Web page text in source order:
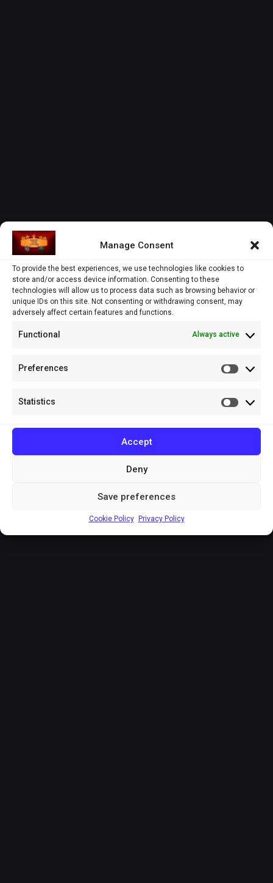
Manage Consent
To provide the best experiences, we use technologies like cookies to
store and/or access device information. Consenting to these
technologies will allow us to process data such as browsing behavior or
unique IDs on this site. Not consenting or withdrawing consent, may
adversely affect certain features and functions.
Functional Always active
Preferences
Statistics
Accept
Deny
Save preferences
Cookie Policy Privacy Policy